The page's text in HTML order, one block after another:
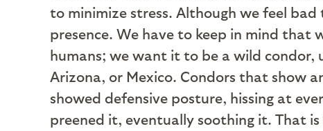
to minimize stress. Although we feel
presence. We have to keep in mind that
humans; we want it to be a wild
Arizona, or Mexico. Condors that show
showed defensive posture, hissing at
preened it, eventually soothing it. That